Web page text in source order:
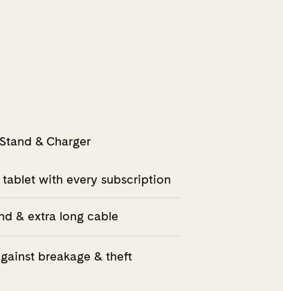
& Charger
tablet with every subscription
& extra long cable
breakage & theft